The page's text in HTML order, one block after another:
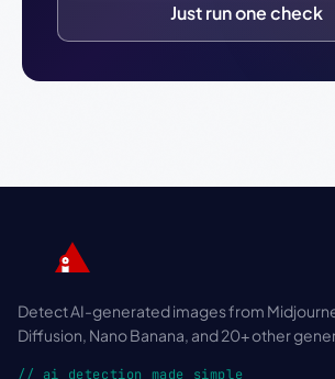
Just run one check
Detect AI-generated images from
Diffusion, Nano Banana, and 20+ other
// ai detection made simple